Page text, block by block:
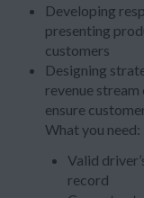
Developing
presenting
customers
Designing
revenue
ensure
What you need:
Valid
record